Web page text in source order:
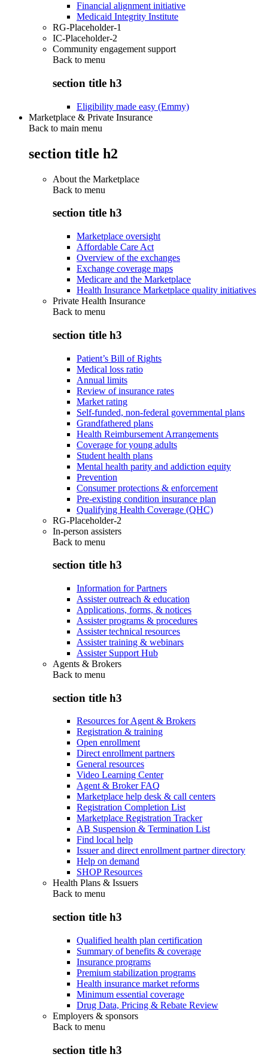
Financial alignment initiative
Medicaid Integrity Institute
RG-Placeholder-1
IC-Placeholder-2
Community engagement support
Back to menu
section title h3
Eligibility made easy (Emmy)
Marketplace & Private Insurance
Back to main menu
section title h2
About the Marketplace
Back to menu
section title h3
Marketplace oversight
Affordable Care Act
Overview of the exchanges
Exchange coverage maps
Medicare and the Marketplace
Health Insurance Marketplace quality initiatives
Private Health Insurance
Back to menu
section title h3
Patient’s Bill of Rights
Medical loss ratio
Annual limits
Review of insurance rates
Market rating
Self-funded, non-federal governmental plans
Grandfathered plans
Health Reimbursement Arrangements
Coverage for young adults
Student health plans
Mental health parity and addiction equity
Prevention
Consumer protections & enforcement
Pre-existing condition insurance plan
Qualifying Health Coverage (QHC)
RG-Placeholder-2
In-person assisters
Back to menu
section title h3
Information for Partners
Assister outreach & education
Applications, forms, & notices
Assister programs & procedures
Assister technical resources
Assister training & webinars
Assister Support Hub
Agents & Brokers
Back to menu
section title h3
Resources for Agent & Brokers
Registration & training
Open enrollment
Direct enrollment partners
General resources
Video Learning Center
Agent & Broker FAQ
Marketplace help desk & call centers
Registration Completion List
Marketplace Registration Tracker
AB Suspension & Termination List
Find local help
Issuer and direct enrollment partner directory
Help on demand
SHOP Resources
Health Plans & Issuers
Back to menu
section title h3
Qualified health plan certification
Summary of benefits & coverage
Insurance programs
Premium stabilization programs
Health insurance market reforms
Minimum essential coverage
Drug Data, Pricing & Rebate Review
Employers & sponsors
Back to menu
section title h3